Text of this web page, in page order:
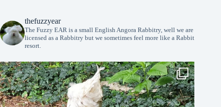
thefuzzyear
The Fuzzy EAR is a small English Angora Rabbitry, well we are
licensed as a Rabbitry but we sometimes feel more like a Rabbit
resort.